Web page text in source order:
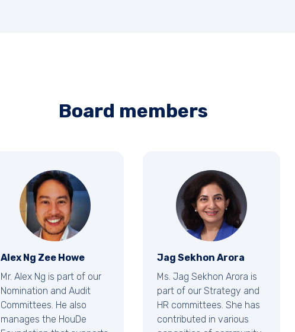
Board members
Alex Ng Zee Howe
Mr. Alex Ng is part of our
Nomination and Audit
Committees. He also
manages the HouDe
Jag Sekhon Arora
Ms. Jag Sekhon Arora is
part of our Strategy and
HR committees. She has
contributed in various